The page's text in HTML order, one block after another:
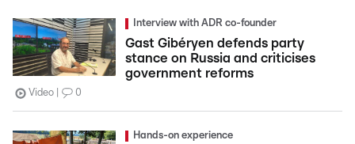
Interview with ADR co-founder
Gast Gibéryen defends party
stance on Russia and criticises
government reforms
Video 0
Hands-on experience